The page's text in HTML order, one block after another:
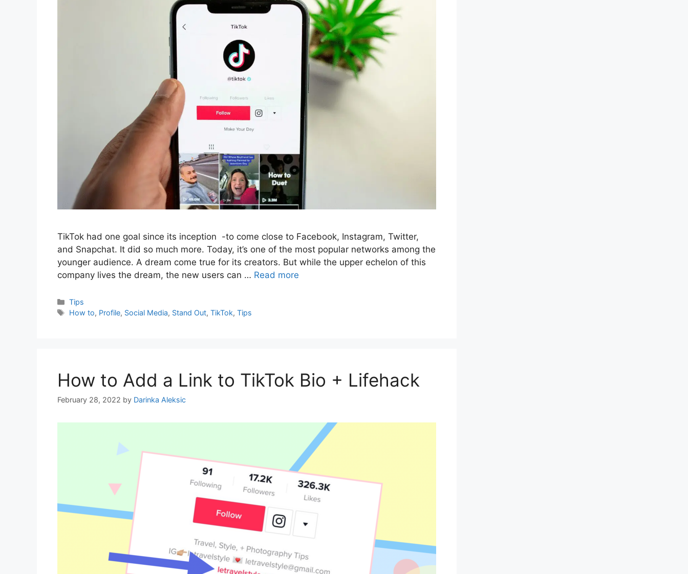
TikTok had one goal since its inception -to come close to Facebook, Instagram, Twitter,
and Snapchat. It did so much more. Today, it’s one of the most popular networks among the
younger audience. A dream come true for its creators. But while the upper echelon of this
company lives the dream, the new users can … Read more
Categories
Tips
Tags
How to, Profile, Social Media, Stand Out,TikTok,Tips
How to Add a Link to TikTok Bio + Lifehack
February 28, 2022 by Darinka Aleksic